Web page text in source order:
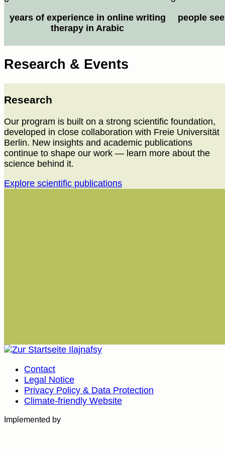
years of experience in online writing
therapy in Arabic
people
Research & Events
Research
Our program is built on a strong scientific foundation,
developed in close collaboration with Freie Universität
Berlin. New insights and academic publications
continue to shape our work — learn more about the
science behind it.
Explore scientific publications
Contact
Legal Notice
Privacy Policy & Data Protection
Climate-friendly Website
Implemented by